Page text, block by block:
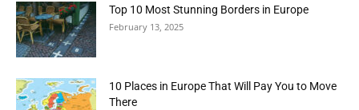
Top 10 Most Stunning Borders in Europe
February 13, 2025
10 Places in Europe That Will Pay You to Move
There